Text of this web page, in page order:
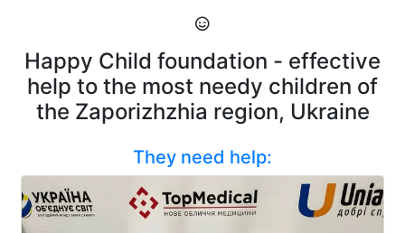
Happy Child foundation - effective
help to the most needy children of
the Zaporizhzhia region, Ukraine
They need help: